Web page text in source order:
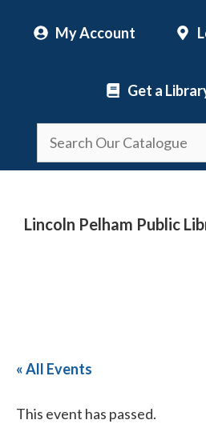
My Account
Get a
Lincoln Pelham Public
« All Events
This event has passed.